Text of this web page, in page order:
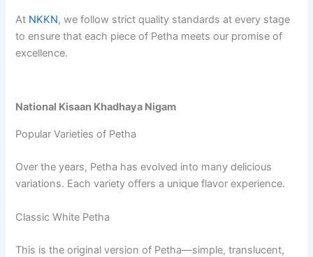
At NKKN, we follow strict quality standards at every stage
to ensure that each piece of Petha meets our promise of
excellence.
National Kisaan Khadhaya Nigam
Popular Varieties of Petha
Over the years, Petha has evolved into many delicious
variations. Each variety offers a unique flavor experience.
Classic White Petha
This is the original version of Petha—simple, translucent,